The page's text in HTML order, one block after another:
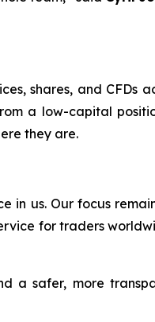
shares, and CFDs
a low-capital
they are.
in us. Our focus
for traders
a safer, more